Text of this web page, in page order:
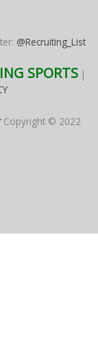
@Recruiting_List
SPORTS |
Copyright © 2022